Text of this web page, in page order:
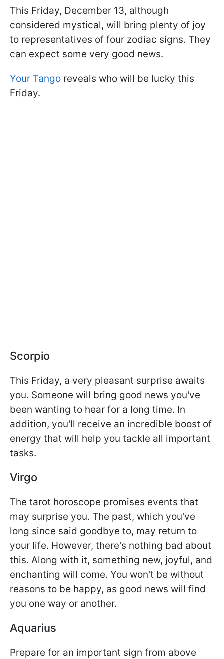
This Friday, December 13, although
considered mystical, will bring plenty of joy
to representatives of four zodiac signs. They
can expect some very good news.
Your Tango reveals who will be lucky this
Friday.
Scorpio
This Friday, a very pleasant surprise awaits
you. Someone will bring good news you've
been wanting to hear for a long time. In
addition, you'll receive an incredible boost of
energy that will help you tackle all important
tasks.
Virgo
The tarot horoscope promises events that
may surprise you. The past, which you've
long since said goodbye to, may return to
your life. However, there's nothing bad about
this. Along with it, something new, joyful, and
enchanting will come. You won't be without
reasons to be happy, as good news will find
you one way or another.
Aquarius
Prepare for an important sign from above